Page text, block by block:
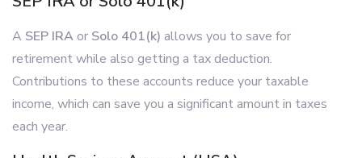
A SEP IRA or Solo 401(k) allows you to save for
retirement while also getting a tax deduction.
Contributions to these accounts reduce your taxable
income, which can save you a significant amount in taxes
each year.